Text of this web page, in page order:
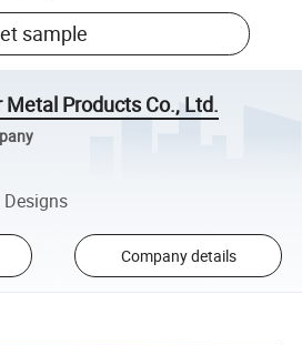
sample
Products Co., Ltd.
Company details